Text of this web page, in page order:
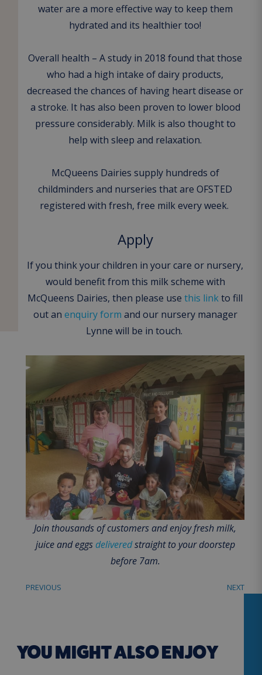
water are a more effective way to keep them
hydrated and its healthier too!
Overall health – A study in 2018 found that those
who had a high intake of dairy products,
decreased the chances of having heart disease or
a stroke. It has also been proven to lower blood
pressure considerably. Milk is also thought to
help with sleep and relaxation.
McQueens Dairies supply hundreds of
childminders and nurseries that are OFSTED
registered with fresh, free milk every week.
Apply
If you think your children in your care or nursery,
would benefit from this milk scheme with
McQueens Dairies, then please usethis linkto fill
out an enquiry form and our nursery manager
Lynne will be in touch.
Join thousands of customers and enjoy fresh milk,
juice and eggs deliveredstraight to your doorstep
before 7am.
PREVIOUS NEXT
YOU MIGHT ALSO ENJOY